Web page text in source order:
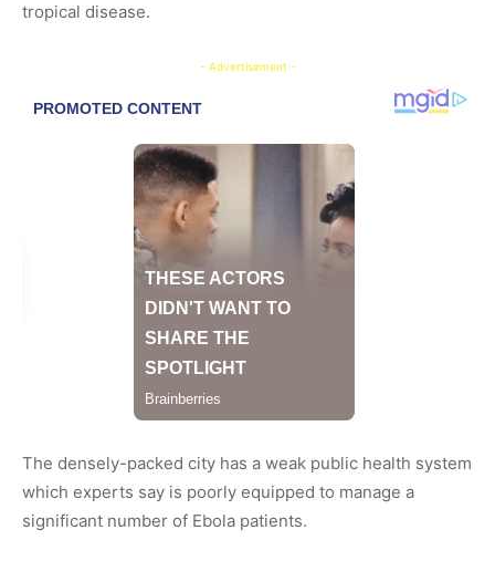
tropical disease.
- Advertisement -
The densely-packed city has a weak public health system
which experts say is poorly equipped to manage a
significant number of Ebola patients.